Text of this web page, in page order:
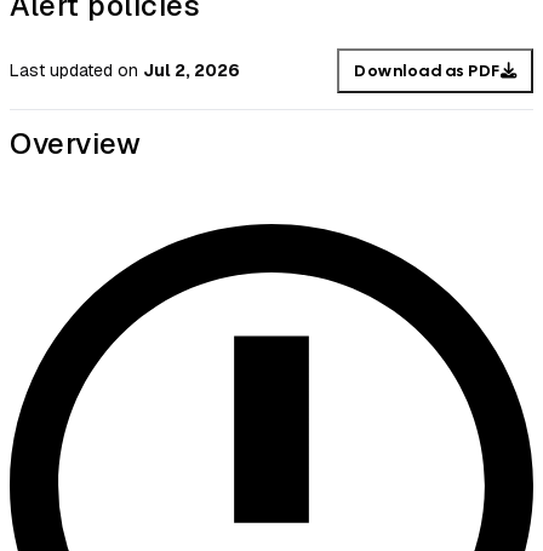
Last updated on Jul 2, 2026 Download as PDF
Overview